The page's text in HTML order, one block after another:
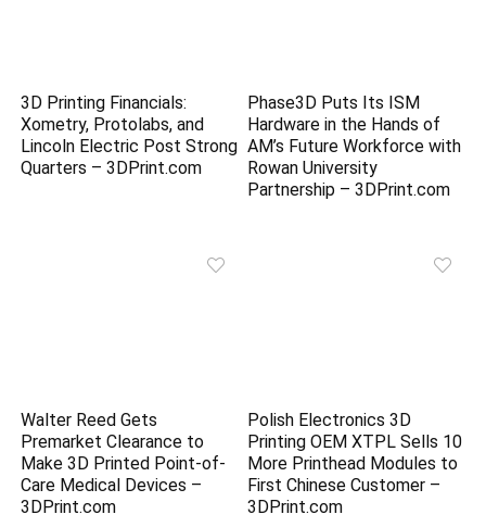
3D Printing Financials:
Xometry, Protolabs, and
Lincoln Electric Post Strong
Quarters – 3DPrint.com
Phase3D Puts Its ISM
Hardware in the Hands of
AM’s Future Workforce with
Rowan University
Partnership – 3DPrint.com
Walter Reed Gets
Premarket Clearance to
Make 3D Printed Point-of-
Care Medical Devices –
3DPrint.com
Polish Electronics 3D
Printing OEM XTPL Sells 10
More Printhead Modules to
First Chinese Customer –
3DPrint.com